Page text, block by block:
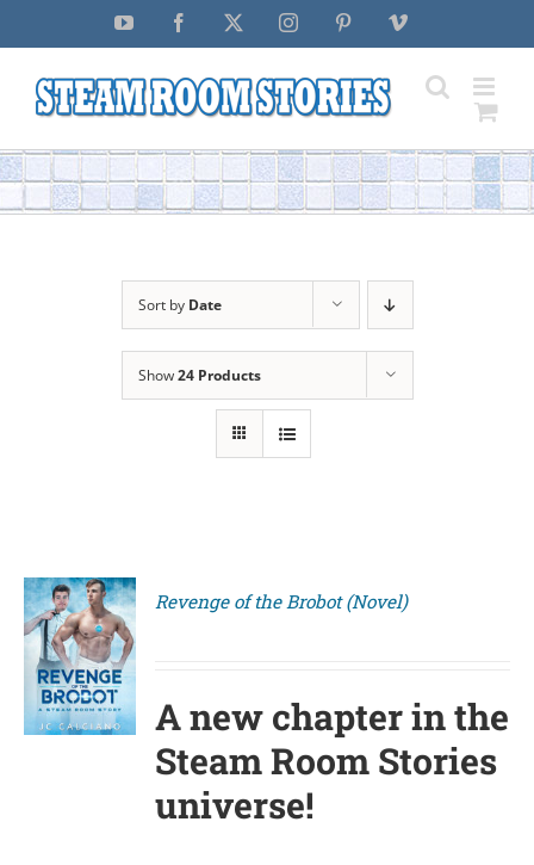
YouTube Facebook InstagramPinterestVimeo
Sort by Date
Show24 Products
Revenge of the Brobot (Novel)
A new chapter in the
Steam Room Stories
universe!